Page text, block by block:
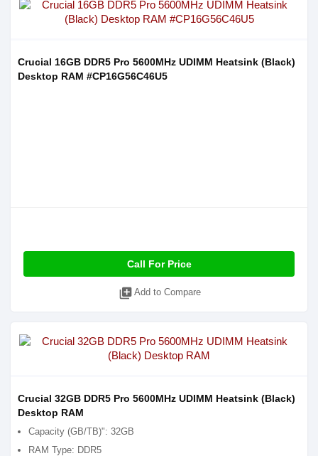
Crucial 16GB DDR5 Pro 5600MHz UDIMM Heatsink (Black)
Desktop RAM #CP16G56C46U5
Call For Price
library_add Add to Compare
Crucial 32GB DDR5 Pro 5600MHz UDIMM Heatsink (Black)
Desktop RAM
Capacity (GB/TB)": 32GB
RAM Type: DDR5